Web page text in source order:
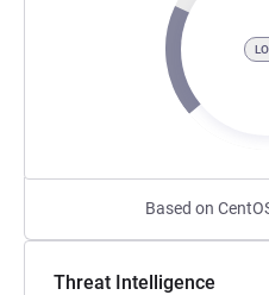
Based on
Threat Intelligence